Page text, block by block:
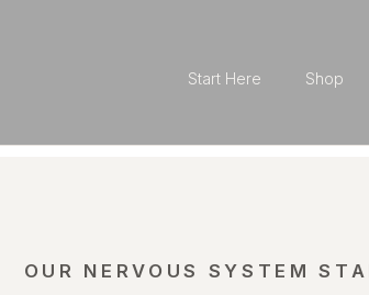
Start Here Shop
OUR NERVOUS SYSTEM